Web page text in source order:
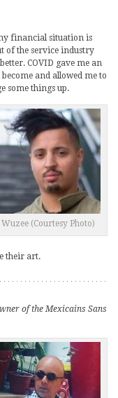
financial situation is
of the service industry
COVID gave me an
and allowed me to
some things up.
Wuzee (Courtesy Photo)
their art.
of the Mexicains Sans